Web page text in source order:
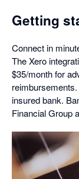
Getting
Connect in
The Xero
$35/month for
insured bank.
Financial Group